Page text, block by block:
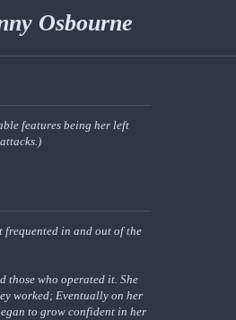
Osbourne
features being her left
frequented in and out of the
those who operated it. She
worked; Eventually on her
to grow confident in her